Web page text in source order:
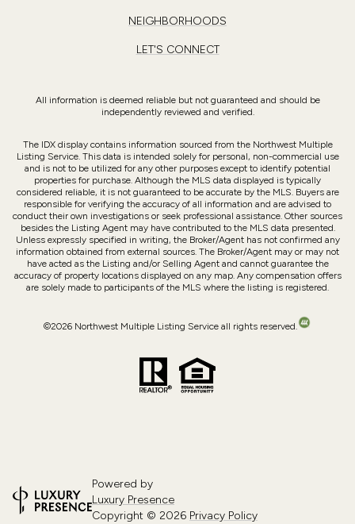
NEIGHBORHOODS
LET'S CONNECT
All information is deemed reliable but not guaranteed and should be
independently reviewed and verified.
The IDX display contains information sourced from the Northwest Multiple
Listing Service. This data is intended solely for personal, non-commercial use
and is not to be utilized for any other purposes except to identify potential
properties for purchase. Although the MLS data displayed is typically
considered reliable, it is not guaranteed to be accurate by the MLS. Buyers are
responsible for verifying the accuracy of all information and are advised to
conduct their own investigations or seek professional assistance. Other sources
besides the Listing Agent may have contributed to the MLS data presented.
Unless expressly specified in writing, the Broker/Agent has not confirmed any
information obtained from external sources. The Broker/Agent may or may not
have acted as the Listing and/or Selling Agent and cannot guarantee the
accuracy of property locations displayed on any map. Any compensation offers
are solely made to participants of the MLS where the listing is registered.
©2026 Northwest Multiple Listing Service all rights reserved.
Powered by
Luxury Presence
Copyright © 2026 Privacy Policy